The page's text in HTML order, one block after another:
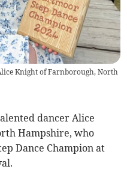
Knight of Farnborough, North
dancer Alice
Hampshire, who
Dance Champion at